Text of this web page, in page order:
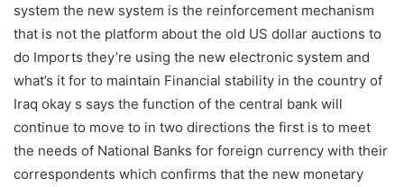
system the new system is the reinforcement mechanism
that is not the platform about the old US dollar auctions to
do Imports they’re using the new electronic system and
what’s it for to maintain Financial stability in the country of
Iraq okay s says the function of the central bank will
continue to move to in two directions the first is to meet
the needs of National Banks for foreign currency with their
correspondents which confirms that the new monetary